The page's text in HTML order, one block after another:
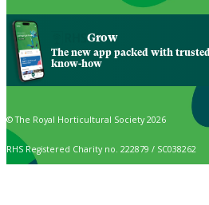
Grow
The new app packed with
know-how
© The Royal Horticultural Society 2026
RHS Registered Charity no. 222879 / SC038262